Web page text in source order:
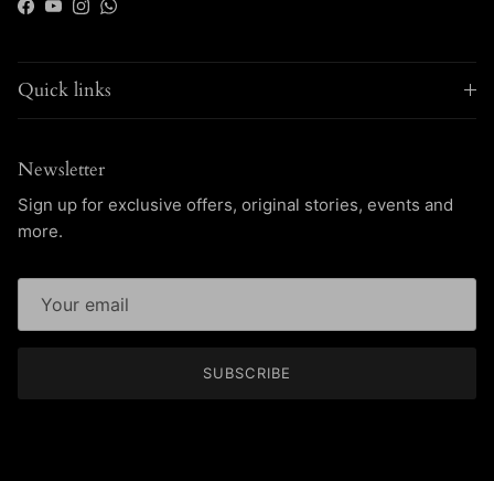
Facebook
YouTube
Instagram
WhatsApp
Quick links
Newsletter
Sign up for exclusive offers, original stories, events and
more.
SUBSCRIBE